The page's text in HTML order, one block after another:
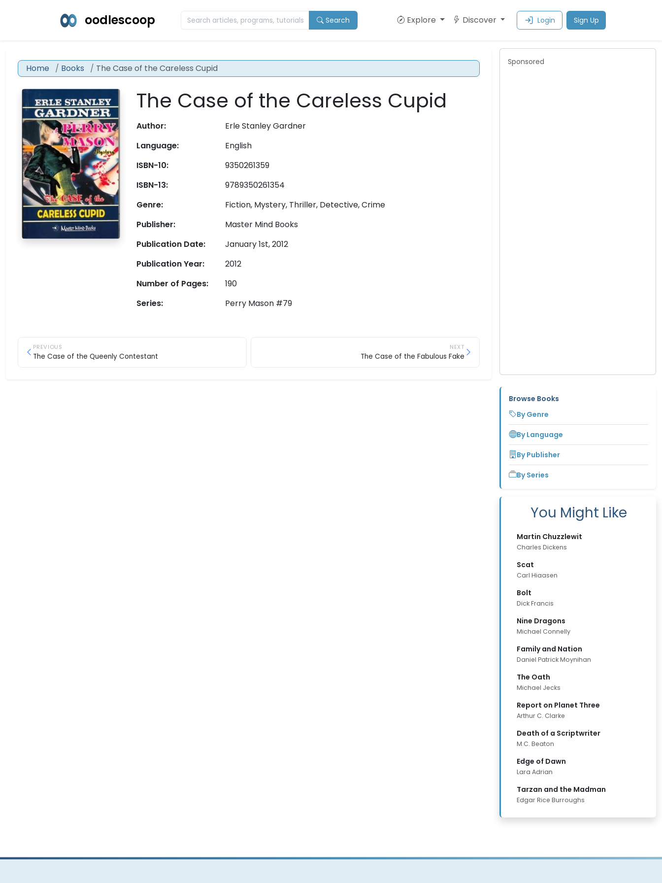
oodlescoop Search Explore Discover Login Sign Up
Home Books The Case of the Careless Cupid
The Case of the Careless Cupid
Author:
Erle Stanley Gardner
Language:
English
ISBN-10:
9350261359
ISBN-13:
9789350261354
Genre:
Fiction, Mystery, Thriller, Detective, Crime
Publisher:
Master Mind Books
Publication Date:
January 1st, 2012
Publication Year:
2012
Number of Pages:
190
Series:
Perry Mason #79
PREVIOUS
The Case of the Queenly Contestant
NEXT
The Case of the Fabulous Fake
Sponsored
Browse Books
By Genre
By Language
By Publisher
By Series
You Might Like
Martin Chuzzlewit
Charles Dickens
Scat
Carl Hiaasen
Bolt
Dick Francis
Nine Dragons
Michael Connelly
Family and Nation
Daniel Patrick Moynihan
The Oath
Michael Jecks
Report on Planet Three
Arthur C. Clarke
Death of a Scriptwriter
M.C. Beaton
Edge of Dawn
Lara Adrian
Tarzan and the Madman
Edgar Rice Burroughs